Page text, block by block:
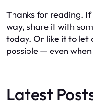
Thanks for reading.
way, share it with
today. Or like it to let
possible — even
Latest